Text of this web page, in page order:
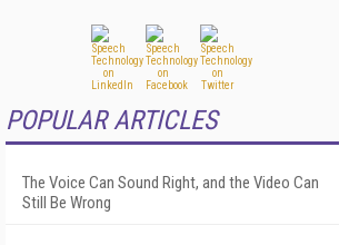
POPULAR ARTICLES
The Voice Can Sound Right, and the Video Can
Still Be Wrong